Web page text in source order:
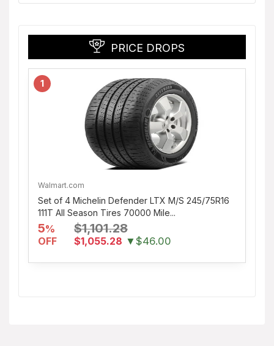
PRICE DROPS
1
Walmart.com
Set of 4 Michelin Defender LTX M/S 245/75R16
111T All Season Tires 70000 Mile...
5%
OFF
$1,101.28
$1,055.28 ▼$46.00